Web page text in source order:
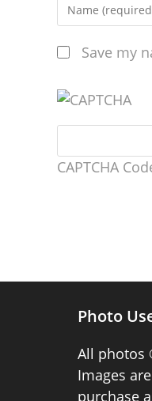
Save my
CAPTCHA
Photo
All photos
Images
purchase